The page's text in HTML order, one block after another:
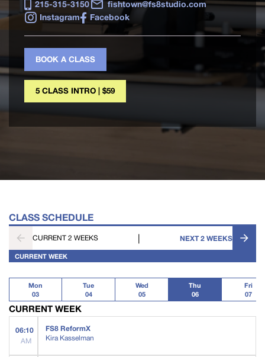
215-315-3150
fishtown@fs8studio.com
Instagram
Facebook
BOOK A CLASS
5 CLASS INTRO | $59
CLASS SCHEDULE
CURRENT 2 WEEKS | NEXT 2 WEEKS
CURRENT WEEK
Mon
03
Tue
04
Wed
05
Thu
06
Fri
07
CURRENT WEEK
06:10
AM
FS8 ReformX
Kira Kasselman